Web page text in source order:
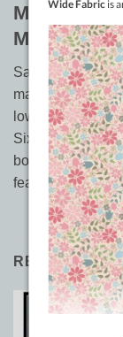
Machine
Mitchell
Save money,
machine at
low-carb way on
Six ways to
borders to
featuring low-
RELATED